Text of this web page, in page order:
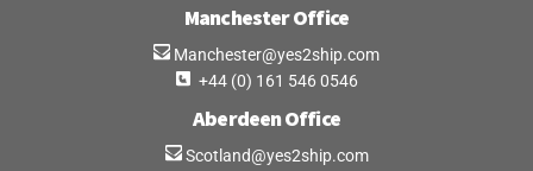
What is an EORI Number, and how do I get one?
If there is VAT & Duty for imports into the Port of
Tilbury (GBTIL), how do I pay them?
Manchester Office
Manchester@yes2ship.com
+44 (0) 161 546 0546
Aberdeen Office
Scotland@yes2ship.com